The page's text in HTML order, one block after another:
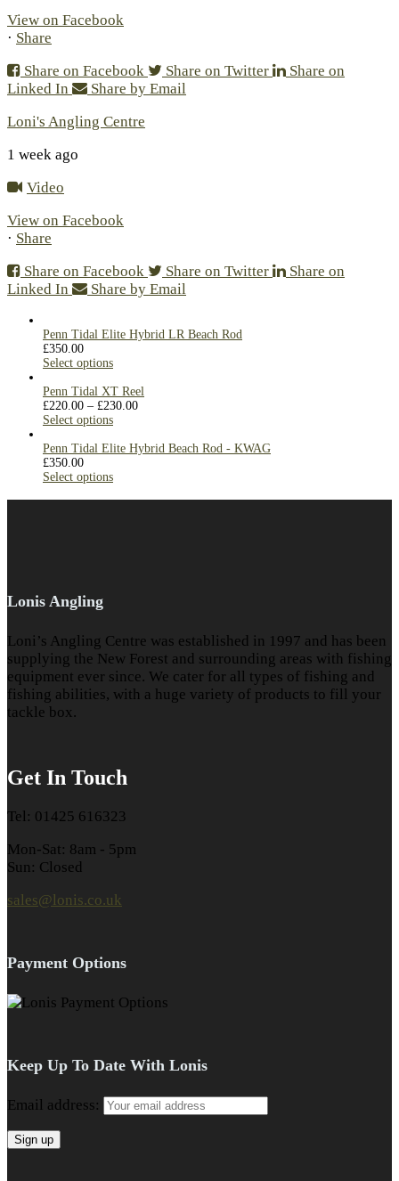
View on Facebook
· Share
Share on Facebook
Share on Twitter
Share on
Linked In
Share by Email
Loni's Angling Centre
1 week ago
Video
View on Facebook
· Share
Share on Facebook
Share on Twitter
Share on
Linked In
Share by Email
Penn Tidal Elite Hybrid LR Beach Rod
£350.00
Select options
Penn Tidal XT Reel
£220.00 – £230.00
Select options
Penn Tidal Elite Hybrid Beach Rod - KWAG
£350.00
Select options
Lonis Angling
Loni’s Angling Centre was established in 1997 and has been
supplying the New Forest and surrounding areas with fishing
equipment ever since. We cater for all types of fishing and
fishing abilities, with a huge variety of products to fill your
tackle box.
Get In Touch
Tel: 01425 616323
Mon-Sat: 8am - 5pm
Sun: Closed
sales@lonis.co.uk
Payment Options
Keep Up To Date With Lonis
Email address: